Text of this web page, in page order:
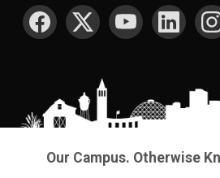
SOCIAL MEDIA
Our Campus. Otherwise